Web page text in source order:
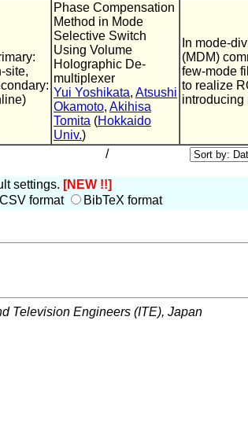
site,
Phase Compensation
Method in Mode
Selective Switch
Using Volume
Holographic De-
multiplexer
Yui Yoshikata, Atsushi
Okamoto, Akihisa
Tomita (Hokkaido
Univ.)
In mode-
(MDM)
few-mode
to realize
introducing
/
settings. [NEW !!]
CSV format BibTeX format
Television Engineers (ITE), Japan